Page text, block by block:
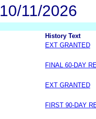
10/11/2026
History Text
EXT GRANTED
FINAL 60-DAY
EXT GRANTED
FIRST 90-DAY